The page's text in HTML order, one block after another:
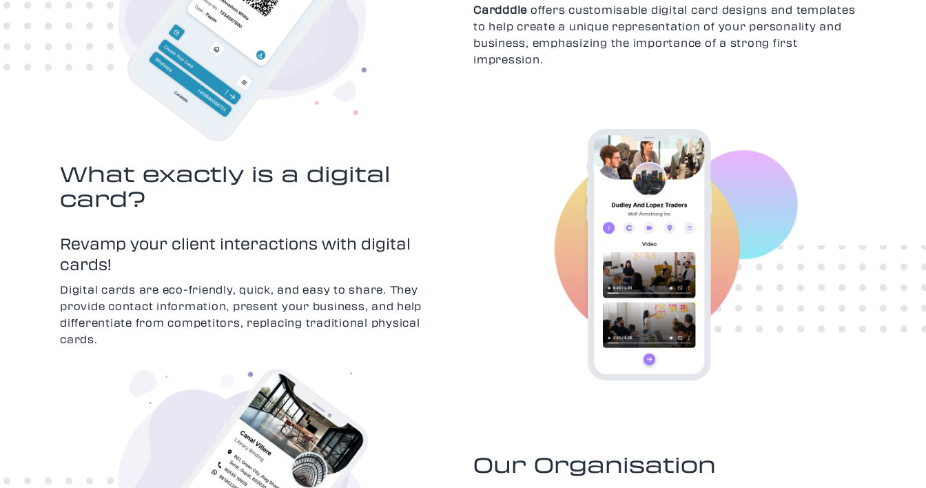
Cardddle offers customisable digital card designs and templates
to help create a unique representation of your personality and
business, emphasizing the importance of a strong first
impression.
What exactly is a digital
card?
Revamp your client interactions with digital
cards!
Digital cards are eco-friendly, quick, and easy to share. They
provide contact information, present your business, and help
differentiate from competitors, replacing traditional physical
cards.
Our Organisation